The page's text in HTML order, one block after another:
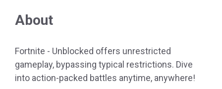
About
Fortnite - Unblocked offers unrestricted
gameplay, bypassing typical restrictions. Dive
into action-packed battles anytime, anywhere!